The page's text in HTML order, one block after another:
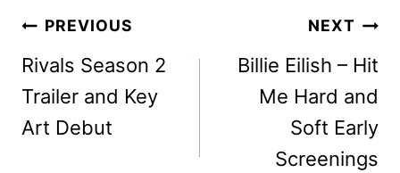
Post
navigation
PREVIOUS
Rivals Season 2
Trailer and Key
Art Debut
NEXT
Billie Eilish – Hit
Me Hard and
Soft Early
Screenings